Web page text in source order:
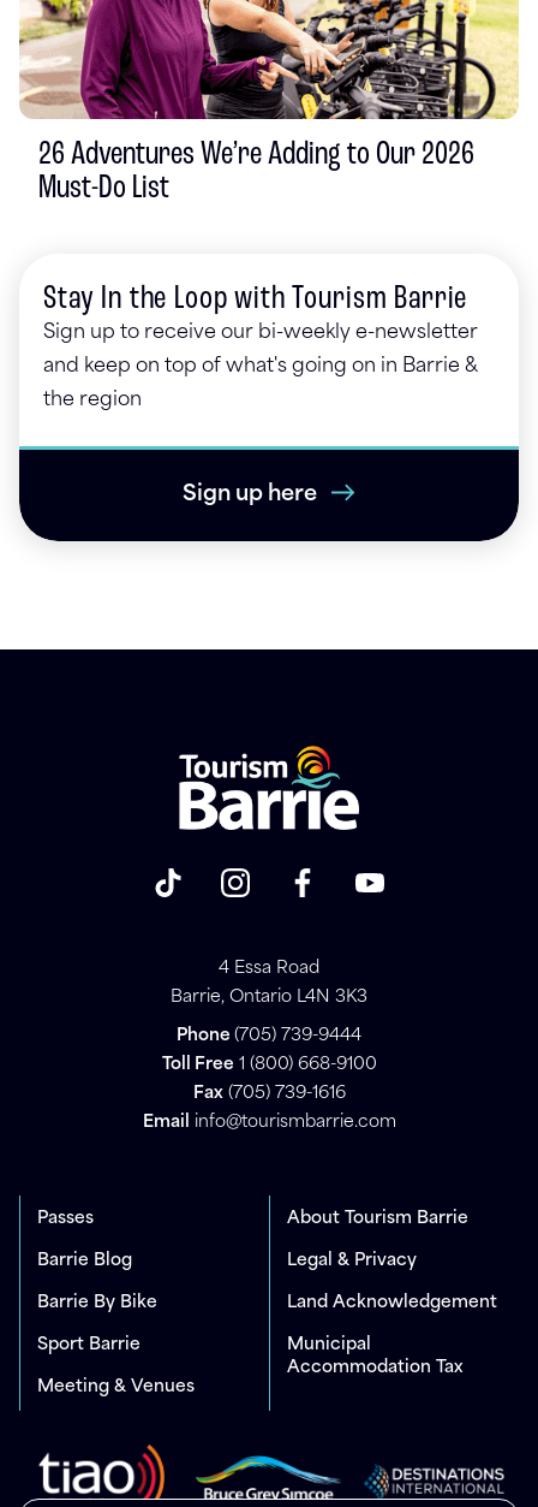
26 Adventures We’re Adding to Our 2026
Must-Do List
Stay In the Loop with Tourism Barrie
Sign up to receive our bi-weekly e-newsletter
and keep on top of what's going on in Barrie &
the region
Sign up here
4 Essa Road
Barrie, Ontario L4N 3K3
Phone (705) 739-9444
Toll Free 1 (800) 668-9100
Fax(705) 739-1616
Email info@tourismbarrie.com
Passes
Barrie Blog
Barrie By Bike
Sport Barrie
Meeting & Venues
About Tourism Barrie
Legal & Privacy
Land Acknowledgement
Municipal
Accommodation Tax